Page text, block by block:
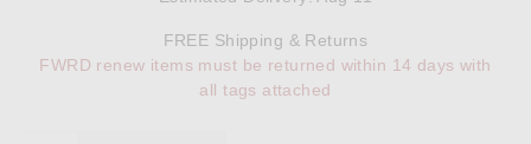
FREE Shipping & Returns
FWRD renew items must be returned within 14 days with
all tags attached